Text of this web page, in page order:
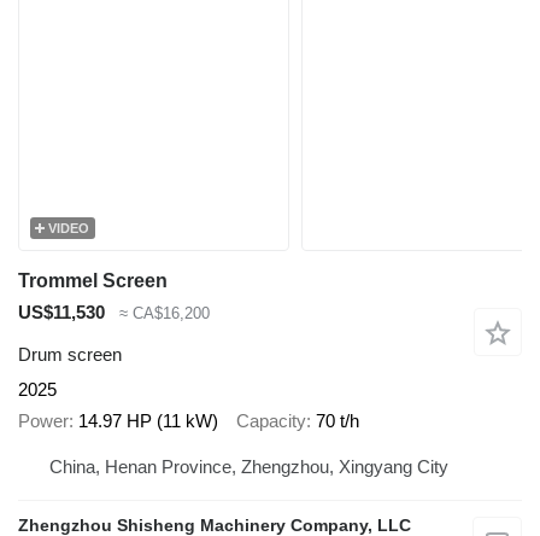
VIDEO
Trommel Screen
US$11,530
≈ CA$16,200
Drum screen
2025
Power 14.97 HP (11 kW) Capacity 70 t/h
China, Henan Province, Zhengzhou, Xingyang City
Zhengzhou Shisheng Machinery Company, LLC